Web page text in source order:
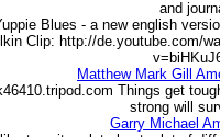
and
Blues - a new english
Clip: http://de.youtube.com/
Matthew Mark Gill
Things get
strong will
Garry Michael